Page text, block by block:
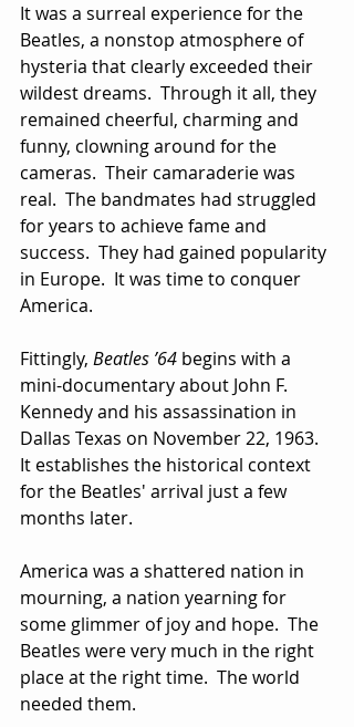
It was a surreal experience for the
Beatles, a nonstop atmosphere of
hysteria that clearly exceeded their
wildest dreams.  Through it all, they
remained cheerful, charming and
funny, clowning around for the
cameras.  Their camaraderie was
real.  The bandmates had struggled
for years to achieve fame and
success.  They had gained popularity
in Europe.  It was time to conquer
America.
Fittingly, Beatles ’64 begins with a
mini-documentary about John F.
Kennedy and his assassination in
Dallas Texas on November 22, 1963.
It establishes the historical context
for the Beatles' arrival just a few
months later.
America was a shattered nation in
mourning, a nation yearning for
some glimmer of joy and hope.  The
Beatles were very much in the right
place at the right time.  The world
needed them.